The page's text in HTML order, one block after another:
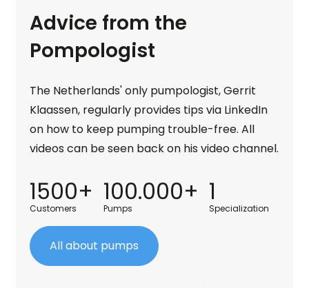
Advice from the
Pompologist
The Netherlands' only pumpologist, Gerrit
Klaassen, regularly provides tips via LinkedIn
on how to keep pumping trouble-free. All
videos can be seen back on his video channel.
1500+
Customers
100.000+
Pumps
1
Specialization
All about pumps